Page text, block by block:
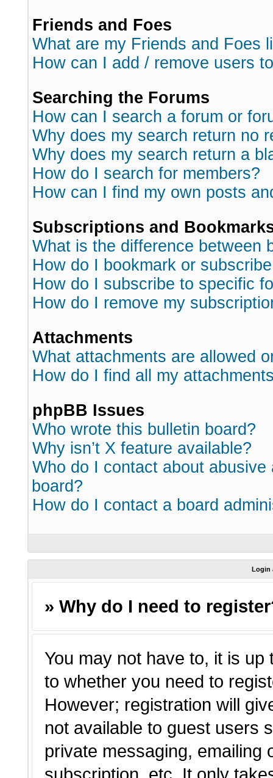
Friends and Foes
What are my Friends and Foes
How can I add / remove users
Searching the Forums
How can I search a forum or
Why does my search return no
Why does my search return a
How do I search for members?
How can I find my own posts
Subscriptions and
What is the difference between
How do I bookmark or
How do I subscribe to specific
How do I remove my
Attachments
What attachments are allowed
How do I find all my
phpBB Issues
Who wrote this bulletin board?
Why isn’t X feature available?
Who do I contact about
board?
How do I contact a board
Login
» Why do I need to
You may not have to, it is
to whether you need to
However; registration will
not available to guest users
private messaging, emailing